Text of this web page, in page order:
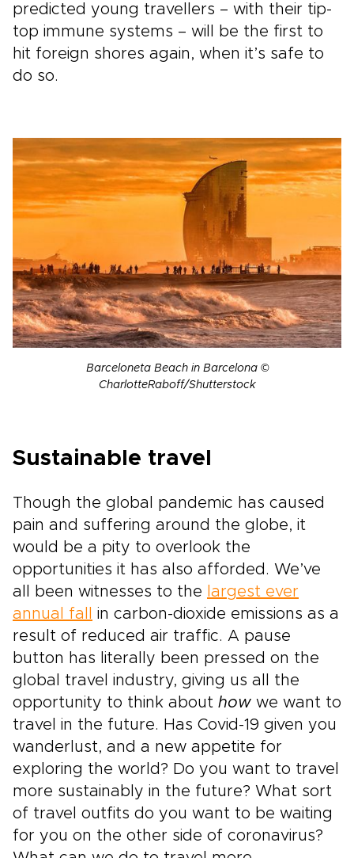
predicted young travellers – with their tip-
top immune systems – will be the first to
hit foreign shores again, when it’s safe to
do so.
Barceloneta Beach in Barcelona ©
CharlotteRaboff/Shutterstock
Sustainable travel
Though the global pandemic has caused
pain and suffering around the globe, it
would be a pity to overlook the
opportunities it has also afforded. We’ve
all been witnesses to the largest ever
annual fall
in carbon-dioxide emissions as a
result of reduced air traffic. A pause
button has literally been pressed on the
global travel industry, giving us all the
opportunity to think about how we want to
travel in the future. Has Covid-19 given you
wanderlust, and a new appetite for
exploring the world? Do you want to travel
more sustainably in the future? What sort
of travel outfits do you want to be waiting
for you on the other side of coronavirus?